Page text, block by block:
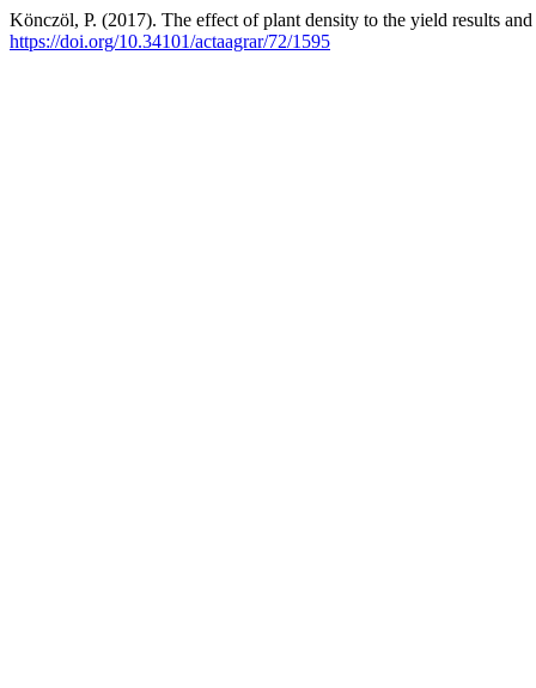
Könczöl, P. (2017). The effect of plant density to the yield results
https://doi.org/10.34101/actaagrar/72/1595